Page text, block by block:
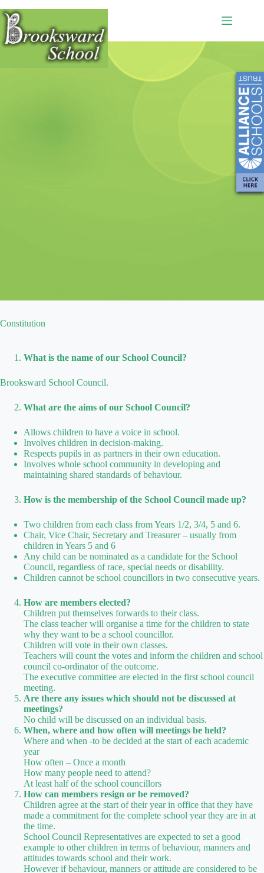
Constitution
What is the name of our School Council?
Brooksward School Council.
What are the aims of our School Council?
Allows children to have a voice in school.
Involves children in decision-making.
Respects pupils in as partners in their own education.
Involves whole school community in developing and
maintaining shared standards of behaviour.
How is the membership of the School Council made up?
Two children from each class from Years 1/2, 3/4, 5 and 6.
Chair, Vice Chair, Secretary and Treasurer – usually from
children in Years 5 and 6
Any child can be nominated as a candidate for the School
Council, regardless of race, special needs or disability.
Children cannot be school councillors in two consecutive years.
How are members elected?
Children put themselves forwards to their class.
The class teacher will organise a time for the children to state
why they want to be a school councillor.
Children will vote in their own classes.
Teachers will count the votes and inform the children and school
council co-ordinator of the outcome.
The executive committee are elected in the first school council
meeting.
Are there any issues which should not be discussed at
meetings?
No child will be discussed on an individual basis.
When, where and how often will meetings be held?
Where and when -to be decided at the start of each academic
year
How often – Once a month
How many people need to attend?
At least half of the school councillors
How can members resign or be removed?
Children agree at the start of their year in office that they have
made a commitment for the complete school year they are in at
the time.
School Council Representatives are expected to set a good
example to other children in terms of behaviour, manners and
attitudes towards school and their work.
However if behaviour, manners or attitude are considered to be